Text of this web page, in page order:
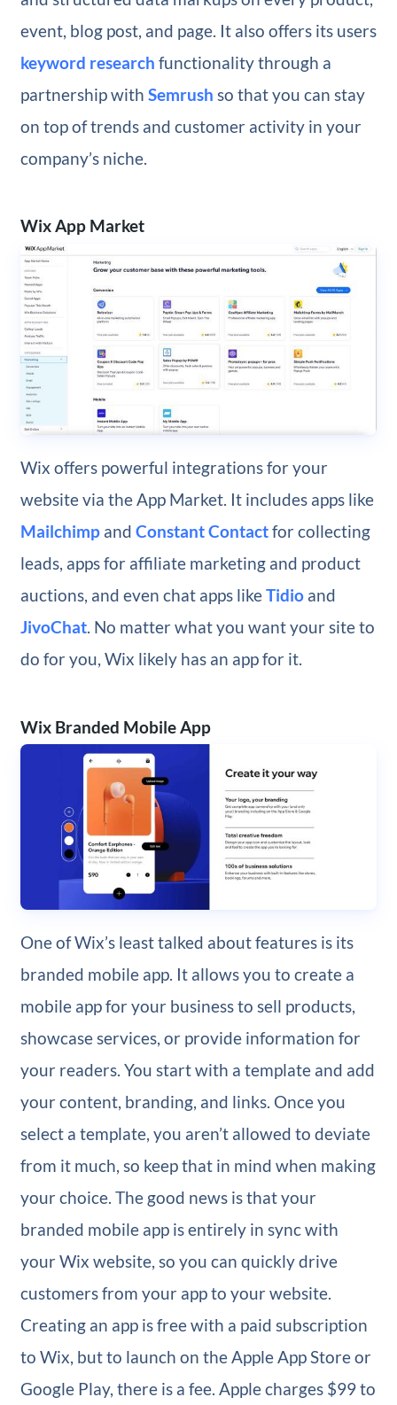
event, blog post, and page. It also offers its users
keyword research functionality through a
partnership with Semrush so that you can stay
on top of trends and customer activity in your
company’s niche.
Wix App Market
Wix offers powerful integrations for your
website via the App Market. It includes apps like
Mailchimpand Constant Contactfor collecting
leads, apps for affiliate marketing and product
auctions, and even chat apps likeTidioand
JivoChat. No matter what you want your site to
do for you, Wix likely has an app for it.
Wix Branded Mobile App
One of Wix’s least talked about features is its
branded mobile app. It allows you to create a
mobile app for your business to sell products,
showcase services, or provide information for
your readers. You start with a template and add
your content, branding, and links. Once you
select a template, you aren’t allowed to deviate
from it much, so keep that in mind when making
your choice. The good news is that your
branded mobile app is entirely in sync with
your Wix website, so you can quickly drive
customers from your app to your website.
Creating an app is free with a paid subscription
to Wix, but to launch on the Apple App Store or
Google Play, there is a fee. Apple charges $99 to